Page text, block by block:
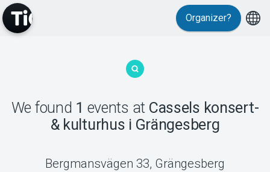
MyTickster
Organizer?
We found 1 events at Cassels konsert-
& kulturhus i Grängesberg
Bergmansvägen 33, Grängesberg